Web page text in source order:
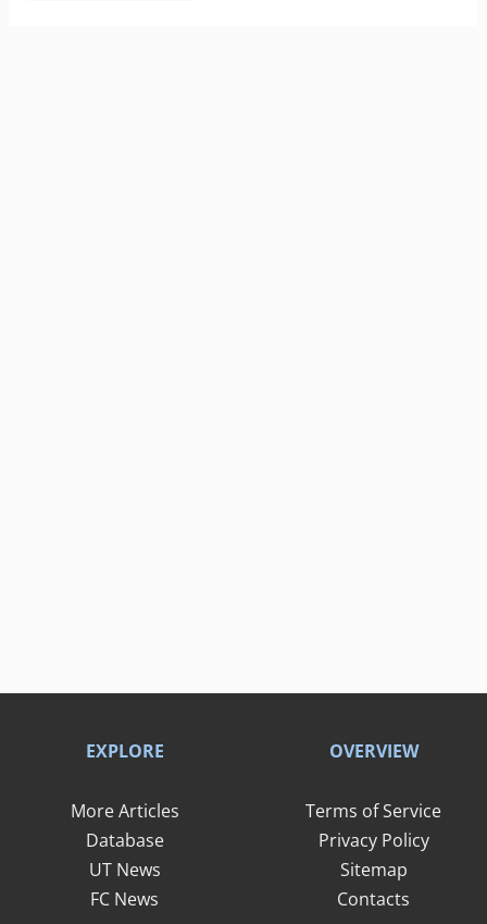
EXPLORE
More Articles
Database
UT News
FC News
OVERVIEW
Terms of Service
Privacy Policy
Sitemap
Contacts